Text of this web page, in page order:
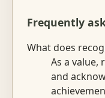
Frequently
What does
As a value,
and